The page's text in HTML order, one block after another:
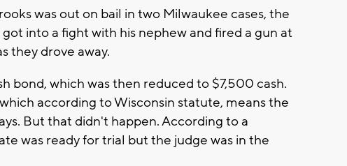
was out on bail in two Milwaukee cases, the
into a fight with his nephew and fired a gun at
they drove away.
bond, which was then reduced to $7,500 cash.
according to Wisconsin statute, means the
But that didn't happen. According to a
was ready for trial but the judge was in the